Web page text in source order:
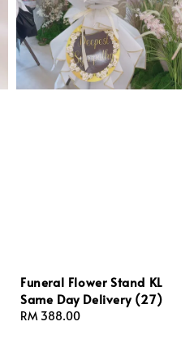
Funeral Flower Stand KL
Same Day Delivery (27)
Regular
RM 388.00